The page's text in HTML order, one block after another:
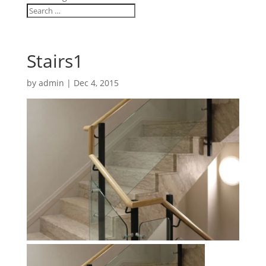
Stairs1
by admin | Dec 4, 2015